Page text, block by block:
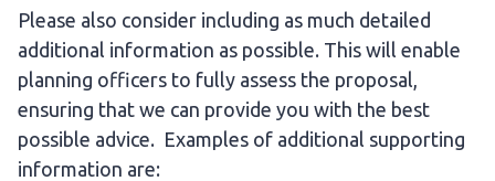
Please also consider including as much detailed
additional information as possible. This will enable
planning officers to fully assess the proposal,
ensuring that we can provide you with the best
possible advice. Examples of additional supporting
information are: